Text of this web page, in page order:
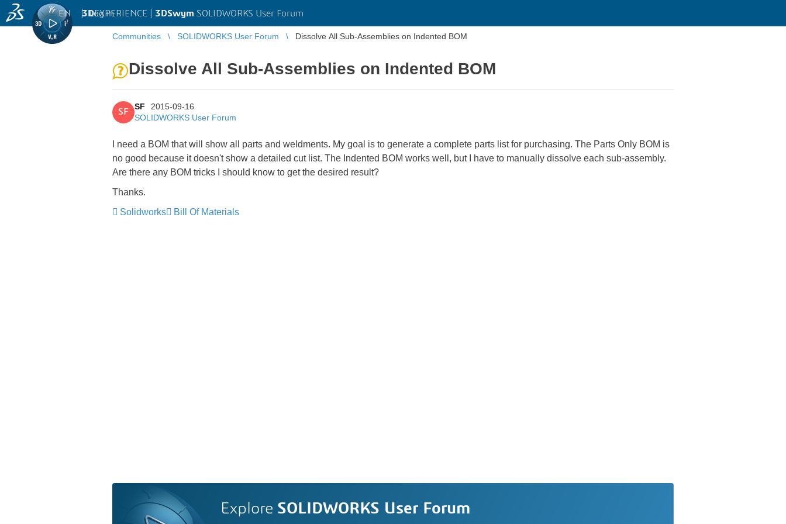
3DEXPERIENCE | 3DSwym SOLIDWORKS User Forum
EN | Log in
Communities SOLIDWORKS User Forum Dissolve All Sub-Assemblies on Indented BOM
Dissolve All Sub-Assemblies on Indented BOM
SF
SF
2015-09-16
SOLIDWORKS User Forum
I need a BOM that will show all parts and weldments. My goal is to generate a complete parts list for purchasing. The Parts Only BOM is
no good because it doesn't show a detailed cut list. The Indented BOM works well, but I have to manually dissolve each sub-assembly.
Are there any BOM tricks I should know to get the desired result?
Thanks.
Solidworks
Bill Of Materials
Explore SOLIDWORKS User Forum